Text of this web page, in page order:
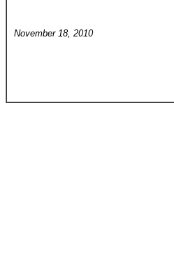
November 18, 2010